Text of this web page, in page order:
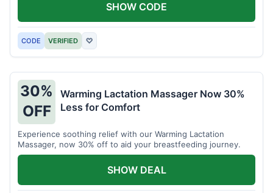
CODE VERIFIED ♡
SHOW CODE
30%
OFF
Warming Lactation Massager Now 30%
Less for Comfort
Experience soothing relief with our Warming Lactation
Massager, now 30% off to aid your breastfeeding journey.
SHOW DEAL